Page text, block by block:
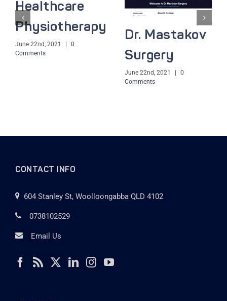
Healthcare
Physiotherapy
June 22nd, 2021 |
0
Comments
Dr. Mastakov
Surgery
June 22nd, 2021 |
0
Comments
CONTACT INFO
604 Stanley St, Woolloongabba QLD 4102
0738102529
Email Us